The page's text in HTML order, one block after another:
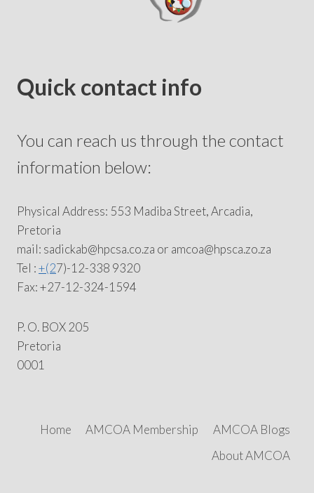
Quick contact info
You can reach us through the contact
information below:
Physical Address: 553 Madiba Street, Arcadia,
Pretoria
mail: sadickab@hpcsa.co.za or amcoa@hpsca.zo.za
Tel :+(27)-12-338 9320
Fax: +27-12-324-1594
P. O. BOX 205
Pretoria
0001
Home AMCOA Membership
AMCOA Blogs
About AMCOA